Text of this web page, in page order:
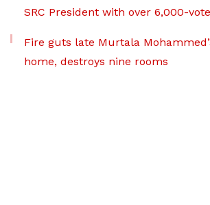
SRC President with over 6,000-
Fire guts late Murtala
home, destroys nine rooms